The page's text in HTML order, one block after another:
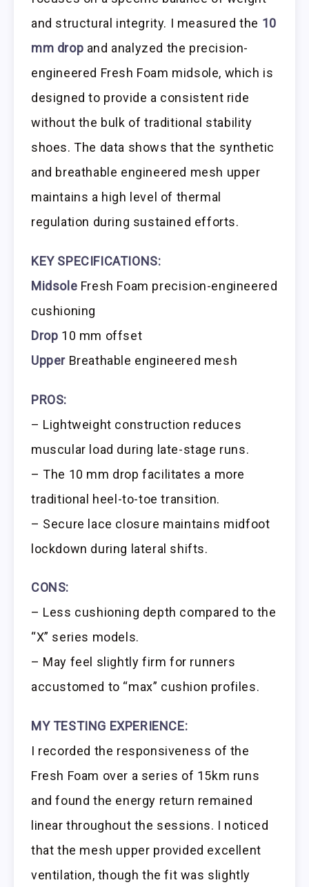
and structural integrity. I measured the 10
mm drop and analyzed the precision-
engineered Fresh Foam midsole, which is
designed to provide a consistent ride
without the bulk of traditional stability
shoes. The data shows that the synthetic
and breathable engineered mesh upper
maintains a high level of thermal
regulation during sustained efforts.
KEY SPECIFICATIONS:
Midsole Fresh Foam precision-engineered
cushioning
Drop 10 mm offset
Upper Breathable engineered mesh
PROS:
– Lightweight construction reduces
muscular load during late-stage runs.
– The 10 mm drop facilitates a more
traditional heel-to-toe transition.
– Secure lace closure maintains midfoot
lockdown during lateral shifts.
CONS:
– Less cushioning depth compared to the
“X” series models.
– May feel slightly firm for runners
accustomed to “max” cushion profiles.
MY TESTING EXPERIENCE:
I recorded the responsiveness of the
Fresh Foam over a series of 15km runs
and found the energy return remained
linear throughout the sessions. I noticed
that the mesh upper provided excellent
ventilation, though the fit was slightly